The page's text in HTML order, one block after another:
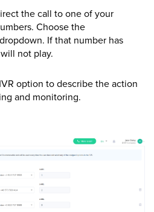
the call to one of your
Choose the
If that number has
not play.
option to describe the action
and monitoring.